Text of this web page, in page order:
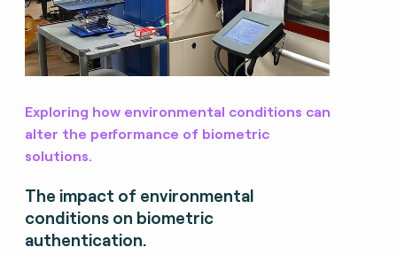
Exploring how environmental conditions can
alter the performance of biometric
solutions.
The impact of environmental
conditions on biometric
authentication.